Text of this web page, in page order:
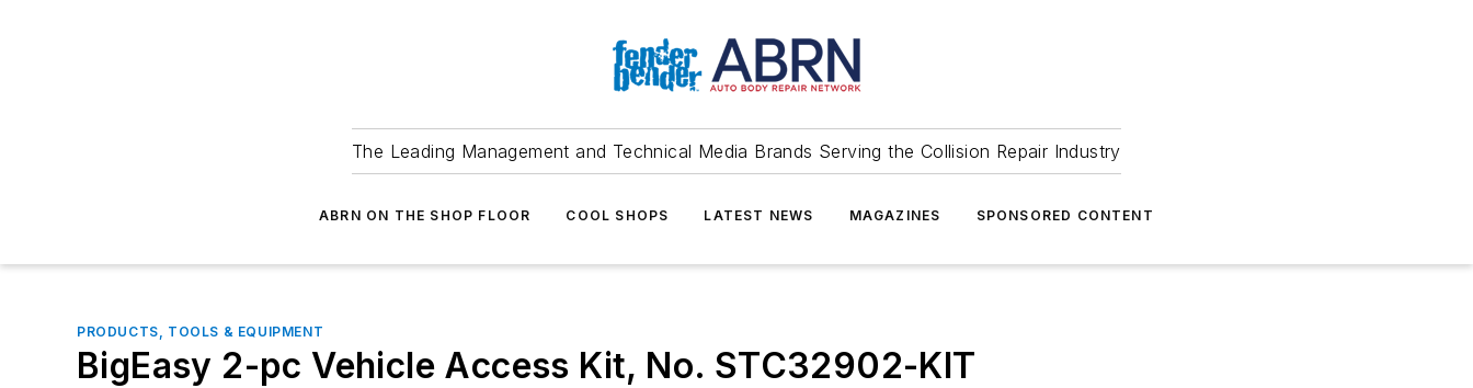
The Leading Management and Technical Media Brands Serving the Collision Repair Industry
ABRN ON THE SHOP FLOOR COOL SHOPS LATEST NEWS MAGAZINES SPONSORED CONTENT
PRODUCTS, TOOLS & EQUIPMENT
BigEasy 2-pc Vehicle Access Kit, No. STC32902-KIT